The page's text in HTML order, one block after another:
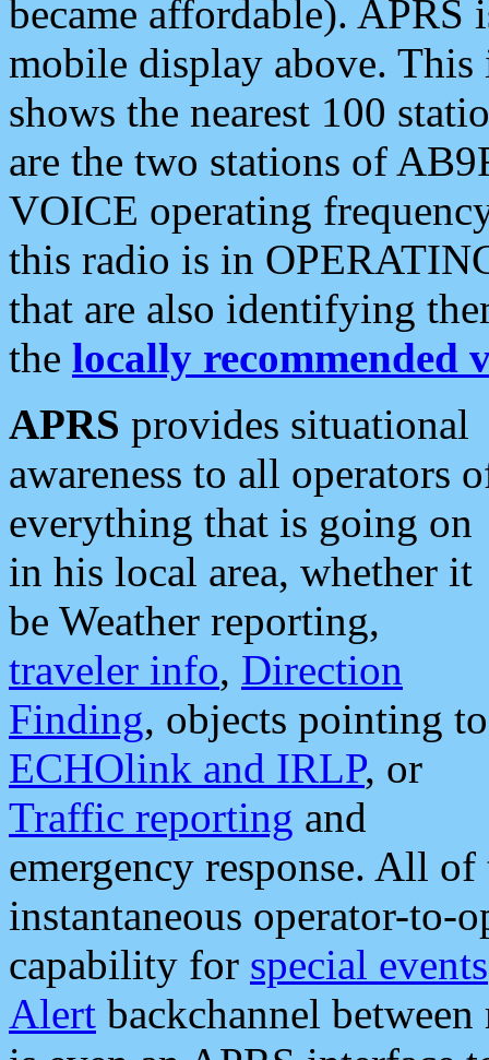
became affordable). APRS
mobile display above.
shows the nearest 100
are the two stations of
VOICE operating
this radio is in
that are also identifying
the locally recommended
APRS provides situational
awareness to all operators
everything that is going on
in his local area, whether it
be Weather reporting,
traveler info, Direction
Finding, objects pointing to
ECHOlink and IRLP, or
Traffic reporting and
emergency response. All
instantaneous operator-to-
capability for special events
Alert backchannel